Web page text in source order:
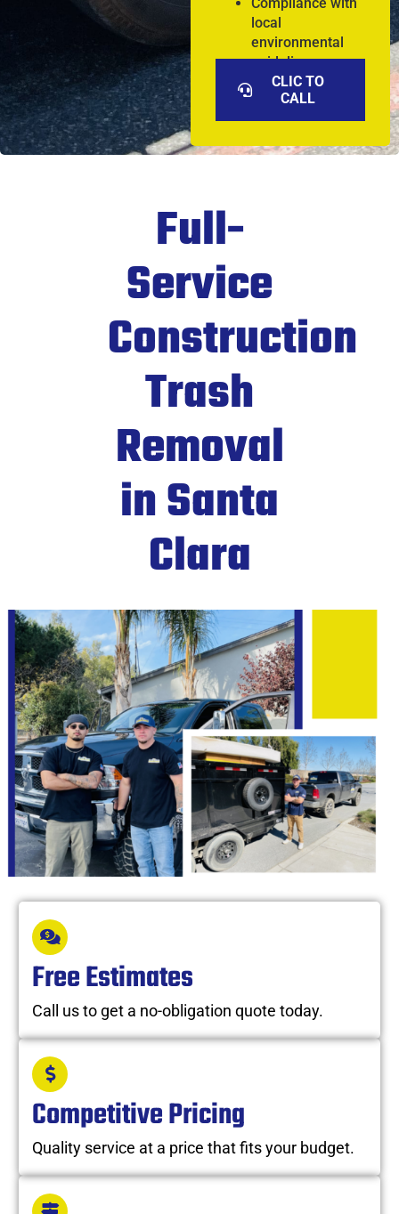
local
environmental
guidelines
CLIC TO
CALL
Full-
Service
Construction
Trash
Removal
in Santa
Clara
Free Estimates
Call us to get a no-obligation quote today.
Competitive Pricing
Quality service at a price that fits your budget.